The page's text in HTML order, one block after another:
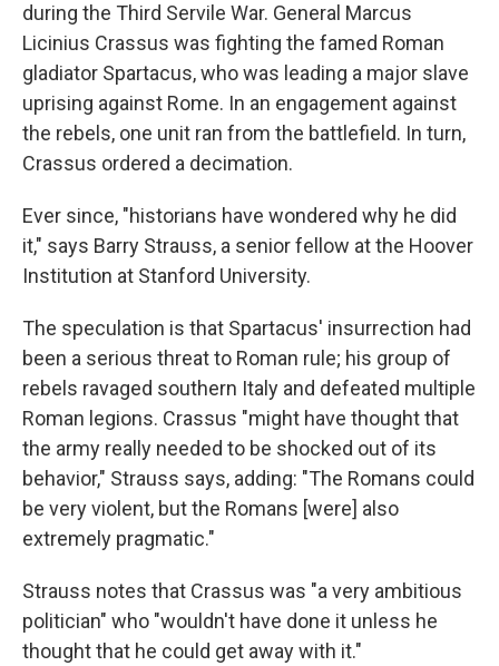
during the Third Servile War. General Marcus
Licinius Crassus was fighting the famed Roman
gladiator Spartacus, who was leading a major slave
uprising against Rome. In an engagement against
the rebels, one unit ran from the battlefield. In turn,
Crassus ordered a decimation.
Ever since, "historians have wondered why he did
it," says Barry Strauss, a senior fellow at the Hoover
Institution at Stanford University.
The speculation is that Spartacus' insurrection had
been a serious threat to Roman rule; his group of
rebels ravaged southern Italy and defeated multiple
Roman legions. Crassus "might have thought that
the army really needed to be shocked out of its
behavior," Strauss says, adding: "The Romans could
be very violent, but the Romans [were] also
extremely pragmatic."
Strauss notes that Crassus was "a very ambitious
politician" who "wouldn't have done it unless he
thought that he could get away with it."